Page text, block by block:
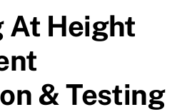
At Height
& Testing